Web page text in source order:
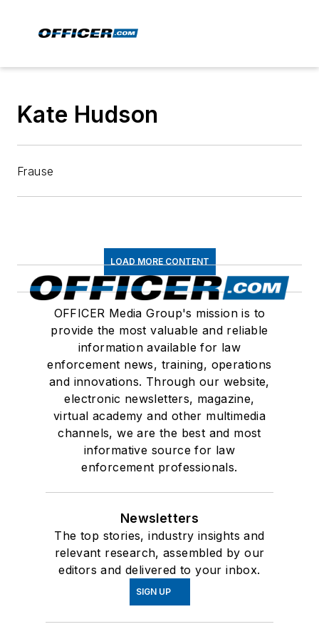
Kate Hudson
Frause
LOAD MORE CONTENT
OFFICER Media Group's mission is to
provide the most valuable and reliable
information available for law
enforcement news, training, operations
and innovations. Through our website,
electronic newsletters, magazine,
virtual academy and other multimedia
channels, we are the best and most
informative source for law
enforcement professionals.
Newsletters
The top stories, industry insights and
relevant research, assembled by our
editors and delivered to your inbox.
SIGN UP